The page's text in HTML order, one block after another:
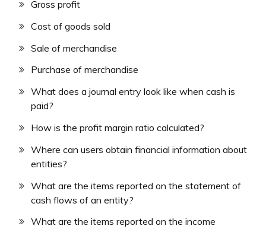
Gross profit
Cost of goods sold
Sale of merchandise
Purchase of merchandise
What does a journal entry look like when cash is
paid?
How is the profit margin ratio calculated?
Where can users obtain financial information about
entities?
What are the items reported on the statement of
cash flows of an entity?
What are the items reported on the income